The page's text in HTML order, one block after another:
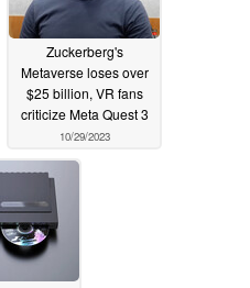
Zuckerberg's
Metaverse loses over
$25 billion, VR fans
criticize Meta Quest 3
10/29/2023